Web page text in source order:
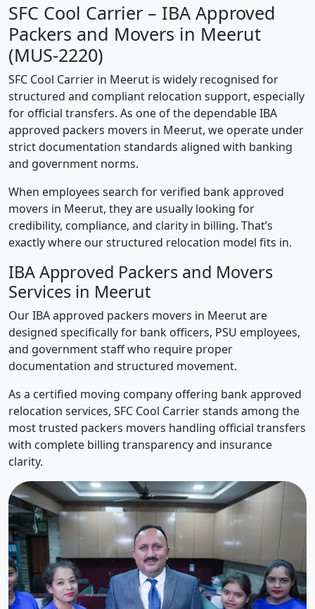
SFC Cool Carrier – IBA Approved
Packers and Movers in Meerut
(MUS-2220)
SFC Cool Carrier in Meerut is widely recognised for
structured and compliant relocation support, especially
for official transfers. As one of the dependable IBA
approved packers movers in Meerut, we operate under
strict documentation standards aligned with banking
and government norms.
When employees search for verified bank approved
movers in Meerut, they are usually looking for
credibility, compliance, and clarity in billing. That’s
exactly where our structured relocation model fits in.
IBA Approved Packers and Movers
Services in Meerut
Our IBA approved packers movers in Meerut are
designed specifically for bank officers, PSU employees,
and government staff who require proper
documentation and structured movement.
As a certified moving company offering bank approved
relocation services, SFC Cool Carrier stands among the
most trusted packers movers handling official transfers
with complete billing transparency and insurance
clarity.